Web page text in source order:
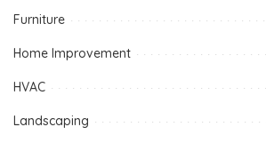
Furniture
Home Improvement
HVAC
Landscaping